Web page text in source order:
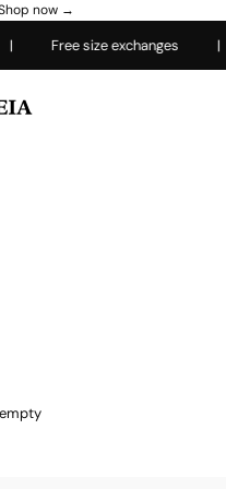
now →
Free size exchanges |